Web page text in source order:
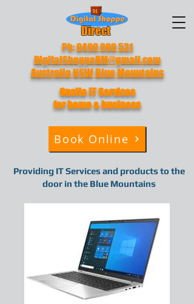
Providing IT Services and products to the
door in the Blue Mountains
Ph:0490 090 531
DigitalShoppeBM@gmail.com
Australia NSW Blue Mountains
Direct
Onsite ITServices
for home & business
Book Online